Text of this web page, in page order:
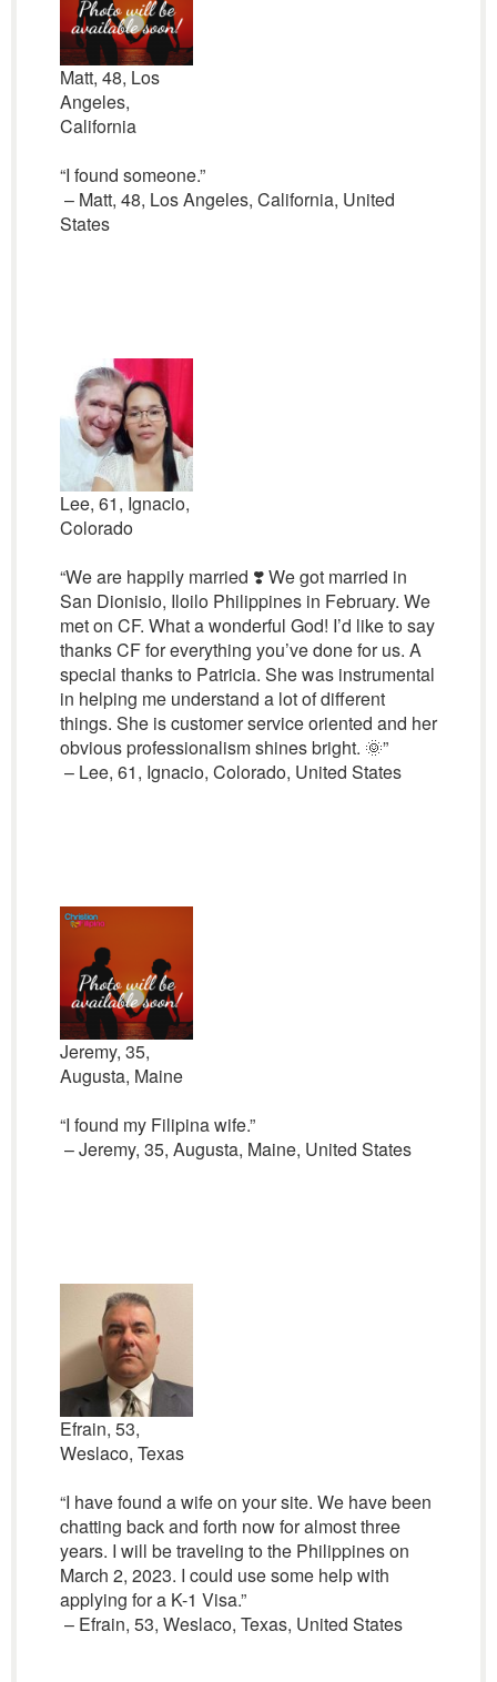
Matt, 48, Los
Angeles,
California
“I found someone.”
– Matt, 48, Los Angeles, California, United
States
Lee, 61, Ignacio,
Colorado
“We are happily married ❣️ We got married in
San Dionisio, Iloilo Philippines in February. We
met on CF. What a wonderful God! I’d like to say
thanks CF for everything you’ve done for us. A
special thanks to Patricia. She was instrumental
in helping me understand a lot of different
things. She is customer service oriented and her
obvious professionalism shines bright. 🌞”
– Lee, 61, Ignacio, Colorado, United States
Jeremy, 35,
Augusta, Maine
“I found my Filipina wife.”
– Jeremy, 35, Augusta, Maine, United States
Efrain, 53,
Weslaco, Texas
“I have found a wife on your site. We have been
chatting back and forth now for almost three
years. I will be traveling to the Philippines on
March 2, 2023. I could use some help with
applying for a K-1 Visa.”
– Efrain, 53, Weslaco, Texas, United States